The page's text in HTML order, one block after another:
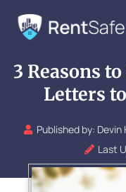
3 Reasons
Letters
Published by: Devin
Last